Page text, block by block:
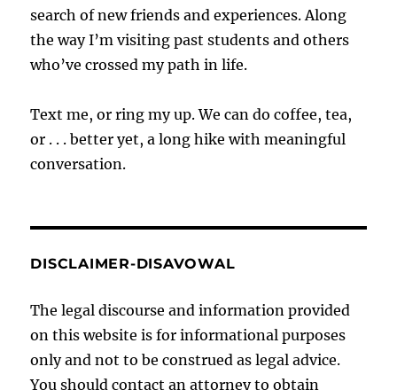
search of new friends and experiences. Along
the way I’m visiting past students and others
who’ve crossed my path in life.
Text me, or ring my up. We can do coffee, tea,
or . . . better yet, a long hike with meaningful
conversation.
DISCLAIMER-DISAVOWAL
The legal discourse and information provided
on this website is for informational purposes
only and not to be construed as legal advice.
You should contact an attorney to obtain